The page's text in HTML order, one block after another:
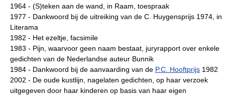
1964 - (S)teken aan de wand, in Raam, toespraak
1977 - Dankwoord bij de uitreiking van de C. Huygensprijs 1974, in
Literama
1982 - Het ezeltje, facsimile
1983 - Pijn, waarvoor geen naam bestaat, juryrapport over enkele
gedichten van de Nederlandse auteur Bunnik
1984 - Dankwoord bij de aanvaarding van de P.C. Hooftprijs 1982
2002 - De oude kustlijn, nagelaten gedichten, op haar verzoek
uitgegeven door haar kinderen op basis van haar eigen